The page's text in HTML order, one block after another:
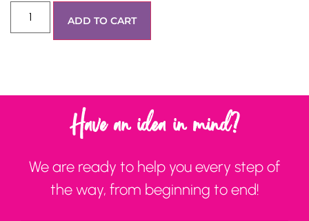
ADD TO CART
Have an idea in mind?
We are ready to help you every step of
the way, from beginning to end!